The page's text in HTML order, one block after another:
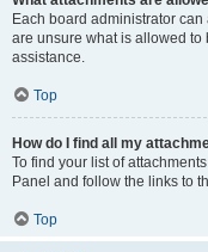
Each board administrator
are unsure what is allowed
assistance.
Top
How do I find all my
To find your list of
Panel and follow the links to
Top